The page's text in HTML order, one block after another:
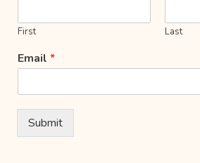
First Last
Email *
Submit